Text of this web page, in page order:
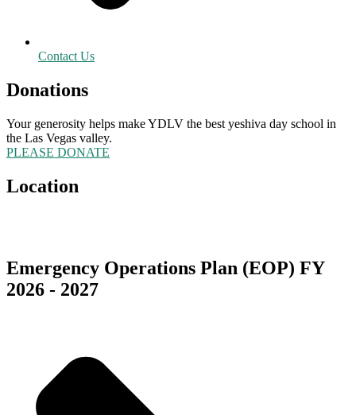
Contact Us
Donations
Your generosity helps make YDLV the best yeshiva day school in
the Las Vegas valley.
PLEASE DONATE
Location
Emergency Operations Plan (EOP) FY
2026 - 2027